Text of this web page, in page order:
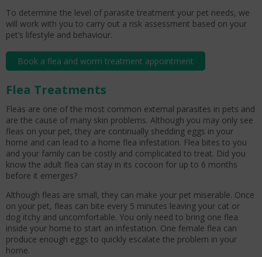
To determine the level of parasite treatment your pet needs, we
will work with you to carry out a risk assessment based on your
pet’s lifestyle and behaviour.
Book a flea and worm treatment appointment
Flea Treatments
Fleas are one of the most common external parasites in pets and
are the cause of many skin problems. Although you may only see
fleas on your pet, they are continually shedding eggs in your
home and can lead to a home flea infestation. Flea bites to you
and your family can be costly and complicated to treat. Did you
know the adult flea can stay in its cocoon for up to 6 months
before it emerges?
Although fleas are small, they can make your pet miserable. Once
on your pet, fleas can bite every 5 minutes leaving your cat or
dog itchy and uncomfortable. You only need to bring one flea
inside your home to start an infestation. One female flea can
produce enough eggs to quickly escalate the problem in your
home.